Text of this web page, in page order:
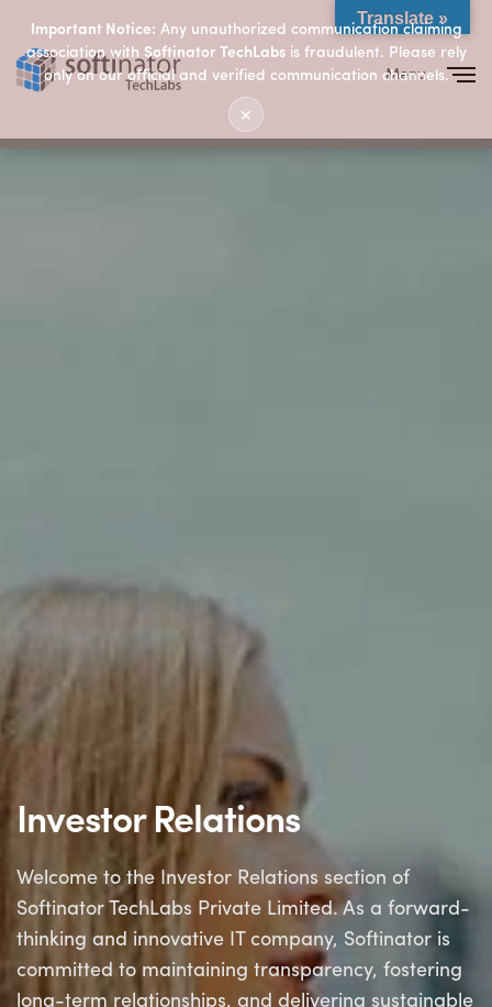
Menu
Investor Relations
Welcome to the Investor Relations section of
Softinator TechLabs Private Limited. As a forward-
thinking and innovative IT company, Softinator is
committed to maintaining transparency, fostering
long-term relationships, and delivering sustainable
Translate »
Important Notice: Any unauthorized communication claiming
association with Softinator TechLabsis fraudulent. Please rely
only on our official and verified communication channels.
✕